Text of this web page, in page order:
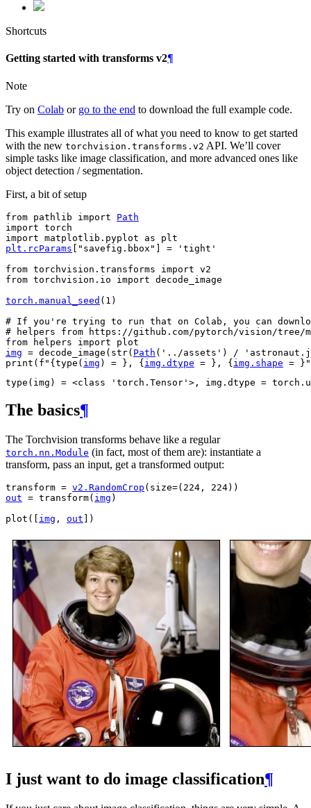
Shortcuts
Getting started with transforms v2¶
Note
Try on Colab or go to the end to download the full example code.
This example illustrates all of what you need to know to get started
with the new torchvision.transforms.v2 API. We’ll cover
simple tasks like image classification, and more advanced ones like
object detection / segmentation.
First, a bit of setup
from pathlib import
Path
import torch
import matplotlib.pyplot as
plt
plt . rcParams [ "savefig.bbox" ] =
'tight'
from torchvision.transforms import v2
from torchvision.io import decode_image
torch . manual_seed ( 1 )
# If you're trying to run that on Colab, you can
# helpers from https://github.com/pytorch/vision/tree/
from
helpers import
plot
img = decode_image ( str( Path ( '../assets' ) /
print ( f " {type ( img ) = } , {img . dtype = } , {img . shape = } "
The basics¶
The Torchvision transforms behave like a regular
torch.nn.Module (in fact, most of them are): instantiate a
transform, pass an input, get a transformed output:
transform = v2 . RandomCrop ( size=( 224 , 224))
out = transform( img )
plot ([ img , out ])
I just want to do image classification¶